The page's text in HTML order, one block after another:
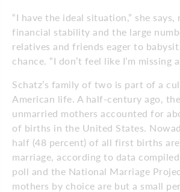
“I have the ideal situation,” she
financial stability and the large
relatives and friends eager to
chance. “I don’t feel like I’m missing
Schatz’s family of two is part of a
American life. A half-century ago,
unmarried mothers accounted for
of births in the United States.
half (48 percent) of all first births
marriage, according to data
poll and the National Marriage
mothers by choice are but a small